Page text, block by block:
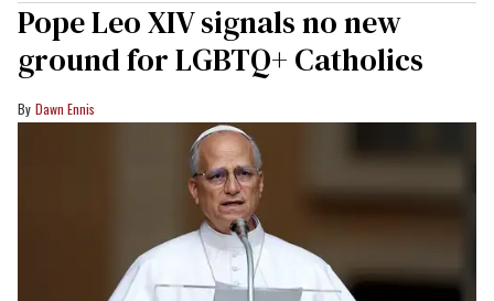
Pope Leo XIV signals no new
ground for LGBTQ+ Catholics
Dawn Ennis